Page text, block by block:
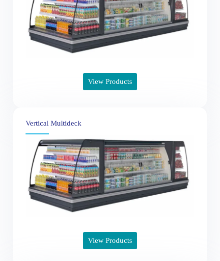
View Products
Vertical Multideck
View Products